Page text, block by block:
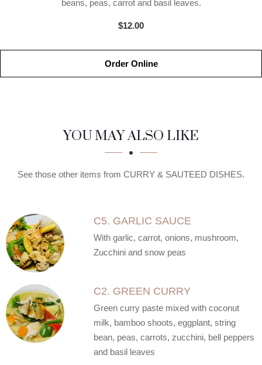
beans, peas, carrot and basil leaves.
$12.00
Order Online
SECTION
SECTIONYOU MAY ALSO LIKE
See those other items from CURRY & SAUTEED DISHES.
C5. GARLIC SAUCE
With garlic, carrot, onions, mushroom,
Zucchini and snow peas
C2. GREEN CURRY
Green curry paste mixed with coconut
milk, bamboo shoots, eggplant, string
bean, peas, carrots, zucchini, bell peppers
and basil leaves